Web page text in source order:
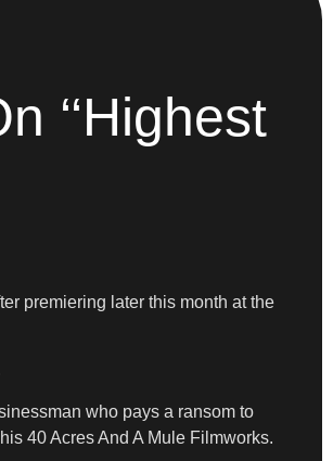
‘‘Highest
premiering later this month at the
who pays a ransom to
40 Acres And A Mule Filmworks.